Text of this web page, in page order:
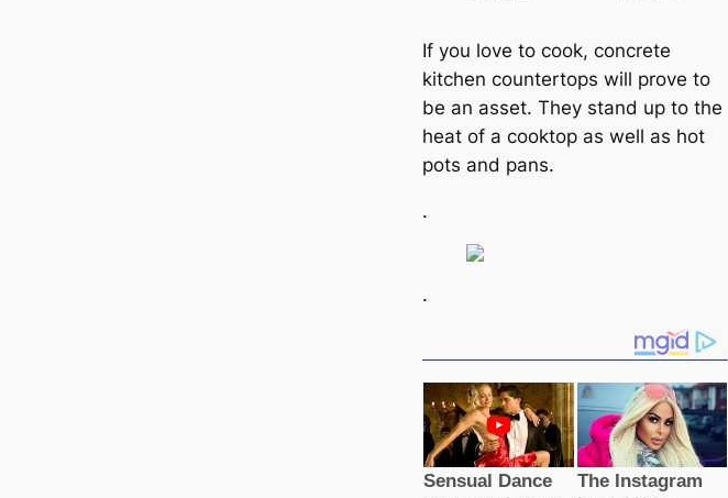
If you love to cook, concrete
kitchen countertops will prove to
be an asset. They stand up to the
heat of a cooktop as well as hot
pots and pans.
.
.